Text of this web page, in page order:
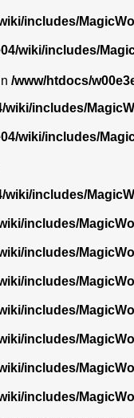
includes/
wiki/includes/
wiki/includes/
wiki/includes/
wiki/includes/
includes/
includes/
includes/
includes/
includes/
includes/
includes/
/www/htdocs/